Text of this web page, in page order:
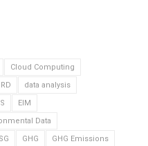
Cloud Computing
data analysis
EIM
Data
GHG
GHG Emissions